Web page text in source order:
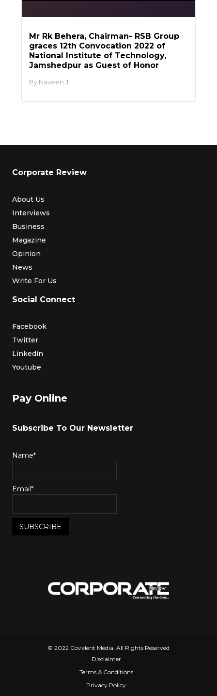
Mr Rk Behera, Chairman- RSB Group
graces 12th Convocation 2022 of
National Institute of Technology,
Jamshedpur as Guest of Honor
Naveen J
Corporate Review
About Us
Interviews
Business
Magazine
Opinion
News
Write For Us
Social Connect
Facebook
Twitter
Linkedin
Youtube
Pay Online
Subscribe To Our Newsletter
Name*
Email*
© 2022 Covalent Media. All Rights Reserved
Disclaimer
Terms & Conditions
Privacy Policy